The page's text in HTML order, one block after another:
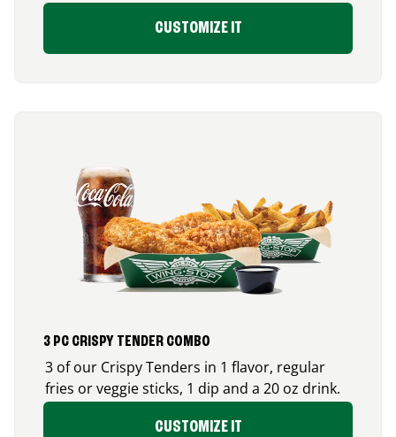
CUSTOMIZE IT
3 PC CRISPY TENDER COMBO
3 of our Crispy Tenders in 1 flavor, regular
fries or veggie sticks, 1 dip and a 20 oz drink.
CUSTOMIZE IT